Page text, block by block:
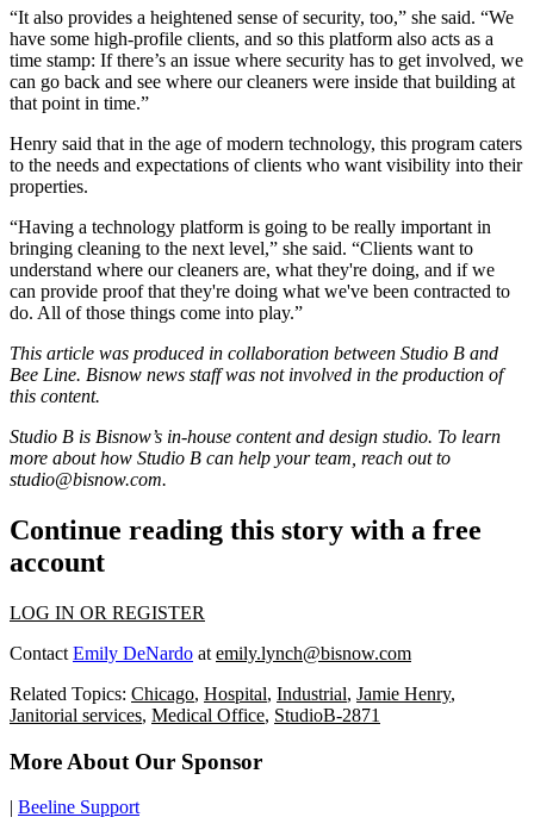
“It also provides a heightened sense ofsecurity, too,” she said. “We
have some high-profile clients, and so this platform also acts as a
time stamp: If there’s an issue where security has to get involved, we
can go back and see where our cleaners were inside that building at
that point in time.”
Henry said that in the age of modern technology, this program caters
to the needs and expectations of clients who want visibility into their
properties.
“Having a technology platform is going to be really important in
bringing cleaning to the next level,” she said. “Clients want to
understand where our cleaners are, what they're doing, and if we
can provide proof that they're doing what we've been contracted to
do. All of those things come into play.”
This article was produced in collaboration between Studio B and
Bee Line. Bisnow news staff was not involved in the production of
this content.
Studio B is Bisnow’s in-house content and design studio. To learn
more about how Studio B can help your team, reach out to
studio@bisnow.com.
Continue reading this story with a free
account
LOG IN OR REGISTER
Contact Emily DeNardo at emily.lynch@bisnow.com
Related Topics: Chicago, Hospital, Industrial, Jamie Henry,
Janitorial services, Medical Office, StudioB-2871
More About Our Sponsor
Beeline Support